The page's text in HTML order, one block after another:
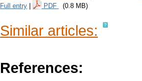
Full entry PDF (0.8 MB)
Similar articles:
References: